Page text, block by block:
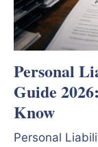
Personal
Guide
Know
Personal